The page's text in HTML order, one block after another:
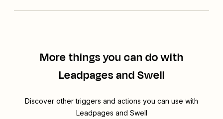
More things you can do with
Leadpages and Swell
Discover other triggers and actions you can use with
Leadpages and Swell